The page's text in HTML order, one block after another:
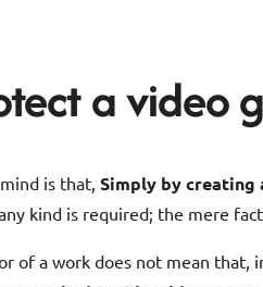
a video
is that,Simply by creating
kind is required; the mere
of a work does not mean that,